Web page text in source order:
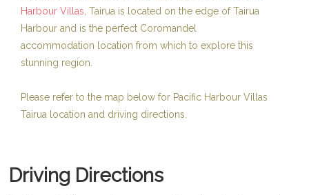
Harbour Villas , Tairua is located on the edge of Tairua
Harbour and is the perfect Coromandel
accommodation location from which to explore this
stunning region.
Please refer to the map below for Pacific Harbour Villas
Tairua location and driving directions.
Driving Directions